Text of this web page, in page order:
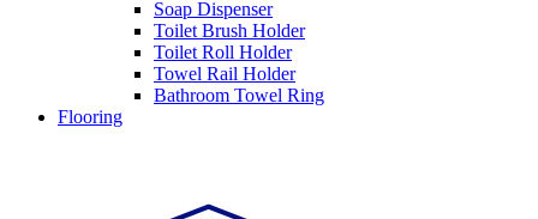
Soap Dispenser
Toilet Brush Holder
Toilet Roll Holder
Towel Rail Holder
Bathroom Towel Ring
Flooring